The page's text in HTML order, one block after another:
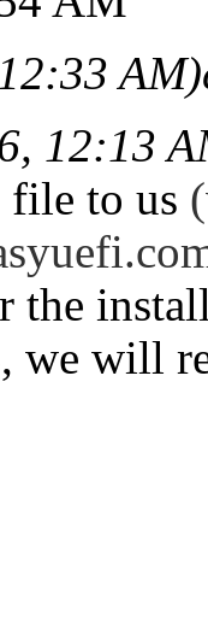
AM)
12:13
file to us (
the
we will